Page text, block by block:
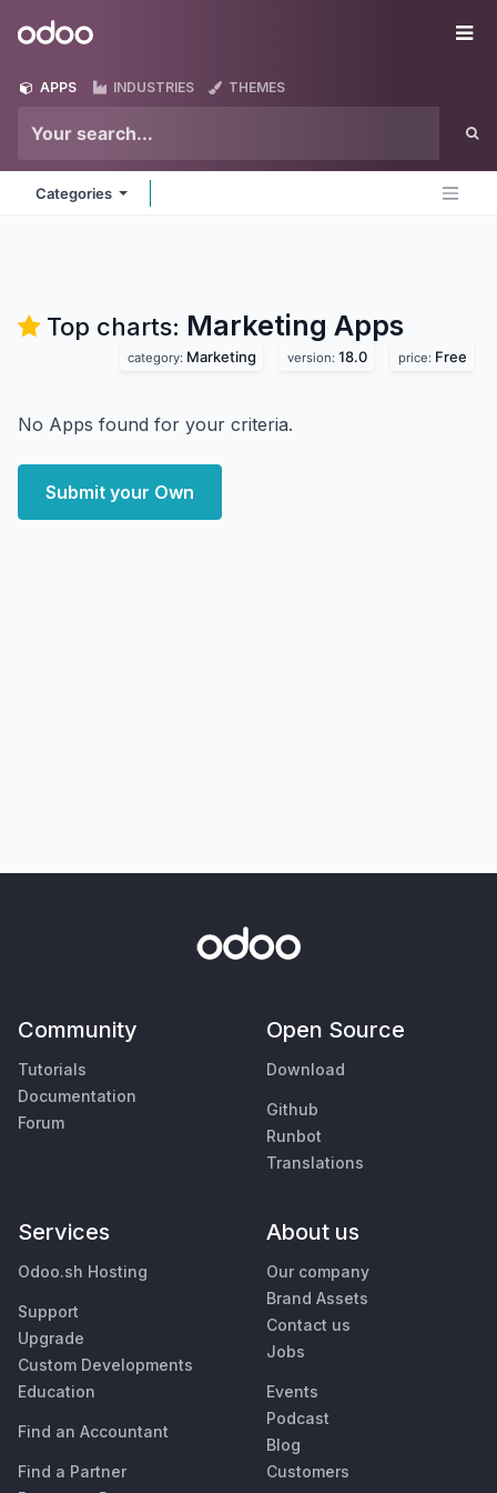
Odoo
APPS INDUSTRIES THEMES
Categories
Top charts: Marketing Apps
category: Marketing version: 18.0 price: Free
No Apps found for your criteria.
Submit your Own
Community
Tutorials
Documentation
Forum
Open Source
Download
Github
Runbot
Translations
Services
Odoo.sh Hosting
Support
Upgrade
Custom Developments
Education
Find an Accountant
Find a Partner
About us
Our company
Brand Assets
Contact us
Jobs
Events
Podcast
Blog
Customers